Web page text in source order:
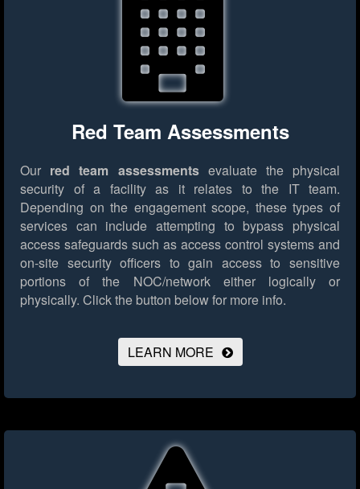
Red Team Assessments
Our red team assessmentsevaluate the physical
security of a facility as it relates to the IT team.
Depending on the engagement scope, these types of
services can include attempting to bypass physical
access safeguards such as access control systems and
on-site security officers to gain access to sensitive
portions of the NOC/network either logically or
physically. Click the button below for more info.
LEARN MORE